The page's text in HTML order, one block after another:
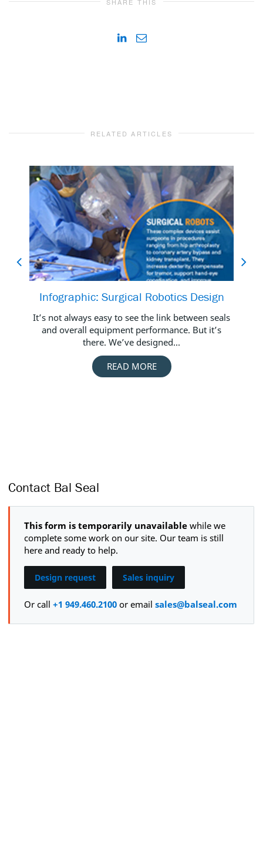
RELATED ARTICLES
Infographic: Surgical Robotics Design
It’s not always easy to see the link between seals
and overall equipment performance. But it’s
there. We’ve designed...
READ MORE
Contact Bal Seal
This form is temporarily unavailable while we
complete some work on our site. Our team is still
here and ready to help.
Design request Sales inquiry
Or call +1 949.460.2100 or email sales@balseal.com